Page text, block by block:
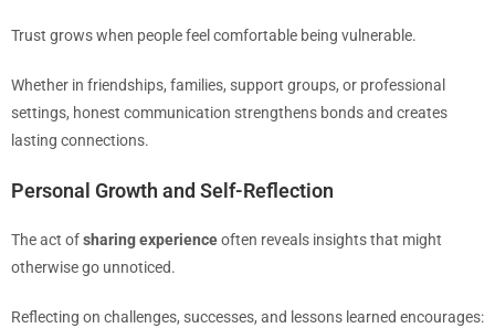
Trust grows when people feel comfortable being vulnerable.
Whether in friendships, families, support groups, or professional
settings, honest communication strengthens bonds and creates
lasting connections.
Personal Growth and Self-Reflection
The act ofsharing experienceoften reveals insights that might
otherwise go unnoticed.
Reflecting on challenges, successes, and lessons learned encourages: